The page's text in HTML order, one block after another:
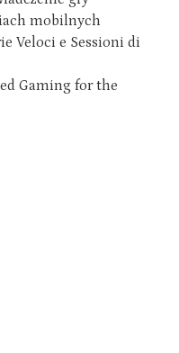
mobilnych
Veloci e Sessioni di
Gaming for the